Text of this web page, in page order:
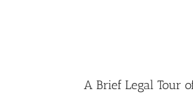
A Brief Legal Tour